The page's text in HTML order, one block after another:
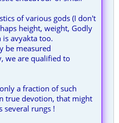
of various gods (I don't
height, weight, Godly
is avyakta too.
be measured
a fraction of such
true devotion, that might
several rungs !